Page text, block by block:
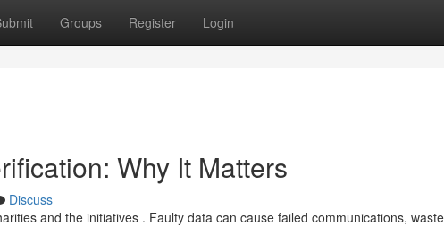
Groups Register Login
Why It Matters
Discuss
and the initiatives . Faulty data can cause failed communications,